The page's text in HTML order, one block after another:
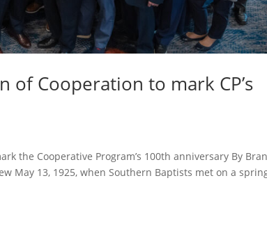
of Cooperation to mark CP’s
the Cooperative Program’s 100th anniversary By
May 13, 1925, when Southern Baptists met on a